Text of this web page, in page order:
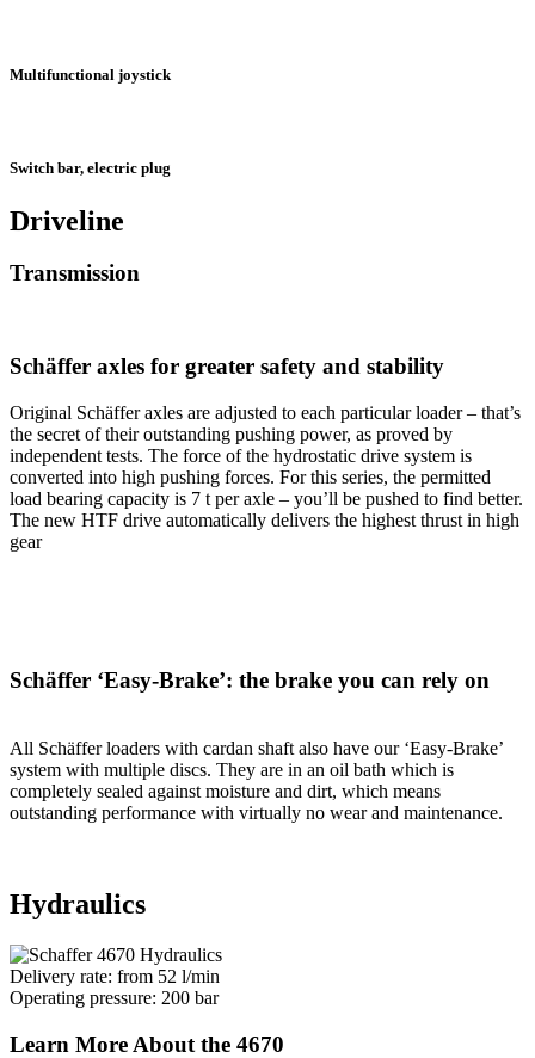
Multifunctional joystick
Switch bar, electric plug
Driveline
Transmission
Schäffer axles for greater safety and stability
Original Schäffer axles are adjusted to each particular loader – that’s
the secret of their outstanding pushing power, as proved by
independent tests. The force of the hydrostatic drive system is
converted into high pushing forces. For this series, the permitted
load bearing capacity is 7 t per axle – you’ll be pushed to find better.
The new HTF drive automatically delivers the highest thrust in high
gear
Schäffer ‘Easy-Brake’: the brake you can rely on
All Schäffer loaders with cardan shaft also have our ‘Easy-Brake’
system with multiple discs. They are in an oil bath which is
completely sealed against moisture and dirt, which means
outstanding performance with virtually no wear and maintenance.
Hydraulics
Delivery rate: from 52 l/min
Operating pressure: 200 bar
Learn More About the 4670